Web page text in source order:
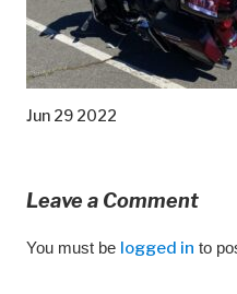
Jun 29 2022
Leave a Comment
You must be logged in to